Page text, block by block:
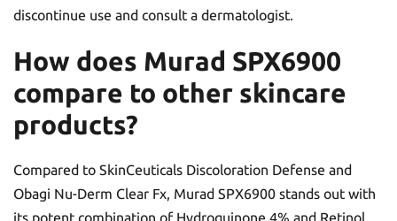
discontinue use and consult a dermatologist.
How does Murad SPX6900
compare to other skincare
products?
Compared to SkinCeuticals Discoloration Defense and
Obagi Nu-Derm Clear Fx, Murad SPX6900 stands out with
its potent combination of Hydroquinone 4% and Retinol